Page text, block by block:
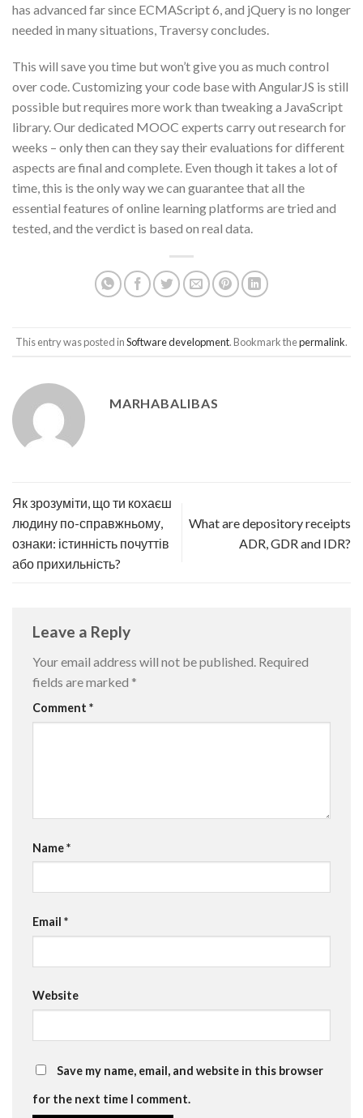
has advanced far since ECMAScript 6, and jQuery is no longer
needed in many situations, Traversy concludes.
This will save you time but won’t give you as much control
over code. Customizing your code base with AngularJS is still
possible but requires more work than tweaking a JavaScript
library. Our dedicated MOOC experts carry out research for
weeks – only then can they say their evaluations for different
aspects are final and complete. Even though it takes a lot of
time, this is the only way we can guarantee that all the
essential features of online learning platforms are tried and
tested, and the verdict is based on real data.
This entry was posted inSoftware development. Bookmark thepermalink.
MARHABALIBAS
Як зрозуміти, що ти кохаєш
людину по-справжньому,
ознаки: істинність почуттів
або прихильність?
What are depository receipts
ADR, GDR and IDR?
Leave a Reply
Your email address will not be published. Required
fields are marked *
Comment *
Name*
Email *
Website
Save my name, email, and website in this browser
for the next time I comment.